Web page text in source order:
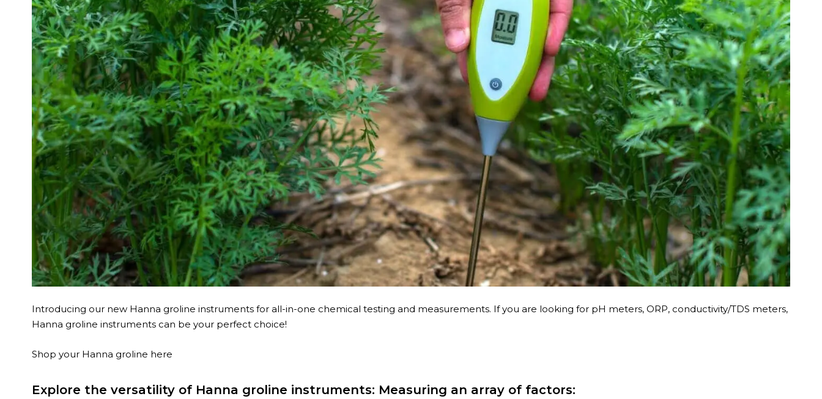
Introducing our new Hanna groline instruments for all-in-one chemical testing and measurements. If you are looking for pH meters, ORP, conductivity/TDS meters,
Hanna groline instruments can be your perfect choice!
Shop your Hanna groline here
Explore the versatility of Hanna groline instruments: Measuring an array of factors: